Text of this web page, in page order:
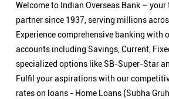
Welcome to Indian Overseas Bank – your
partner since 1937, serving millions
Experience comprehensive banking with
accounts including Savings, Current,
specialized options like SB-Super-Star
Fulfil your aspirations with our
rates on loans - Home Loans (Subha